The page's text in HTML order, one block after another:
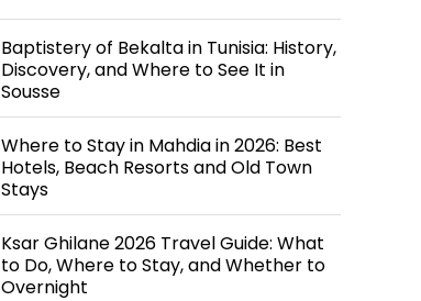
Baptistery of Bekalta in Tunisia: History,
Discovery, and Where to See It in
Sousse
Where to Stay in Mahdia in 2026: Best
Hotels, Beach Resorts and Old Town
Stays
Ksar Ghilane 2026 Travel Guide: What
to Do, Where to Stay, and Whether to
Overnight